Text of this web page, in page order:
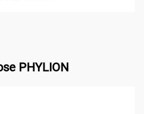
PHYLION